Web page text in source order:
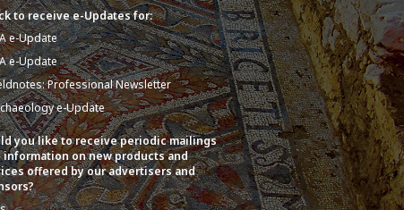
to receive e-Updates for:
e-Update
e-Update
Professional Newsletter
e-Update
you like to receive periodic mailings
information on new products and
offered by our advertisers and